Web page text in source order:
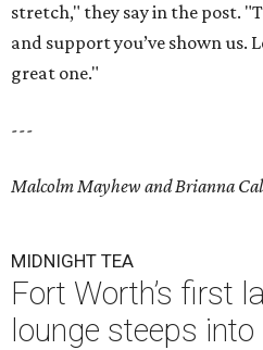
stretch," they say in the post.
and support you’ve shown us.
great one."
---
Malcolm Mayhew and Brianna
MIDNIGHT TEA
Fort Worth’s first
lounge steeps